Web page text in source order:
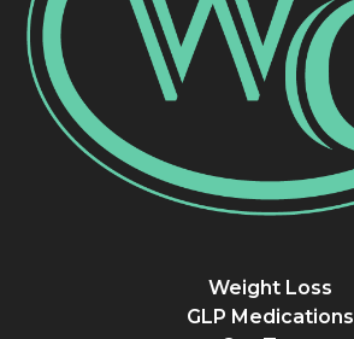
Weight Loss
GLP Medications